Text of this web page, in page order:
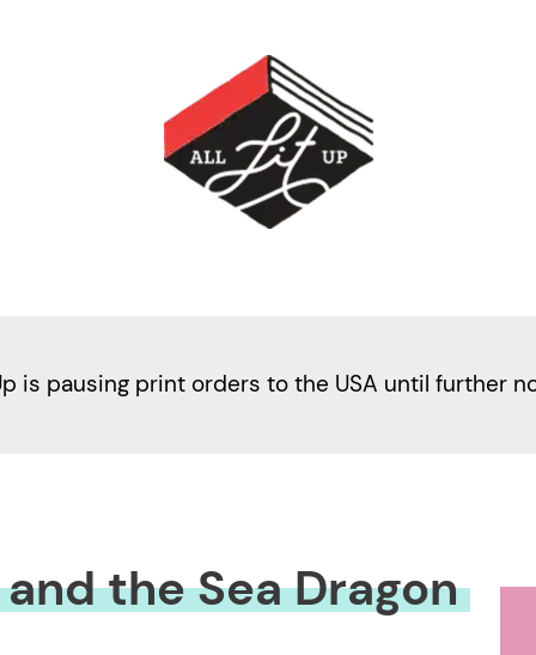
is pausing print orders to the USA until further
the Sea Dragon